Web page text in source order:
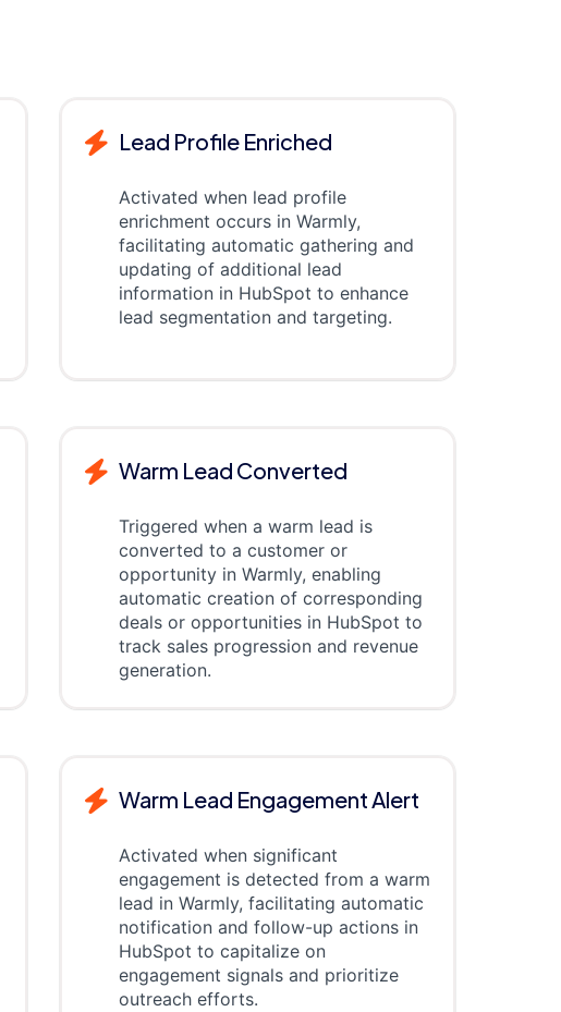
Lead Profile Enriched
Activated when lead profile
enrichment occurs in Warmly,
facilitating automatic gathering and
updating of additional lead
information in HubSpot to enhance
lead segmentation and targeting.
Warm Lead Converted
Triggered when a warm lead is
converted to a customer or
opportunity in Warmly, enabling
automatic creation of corresponding
deals or opportunities in HubSpot to
track sales progression and revenue
generation.
Warm Lead Engagement Alert
Activated when significant
engagement is detected from a warm
lead in Warmly, facilitating automatic
notification and follow-up actions in
HubSpot to capitalize on
engagement signals and prioritize
outreach efforts.